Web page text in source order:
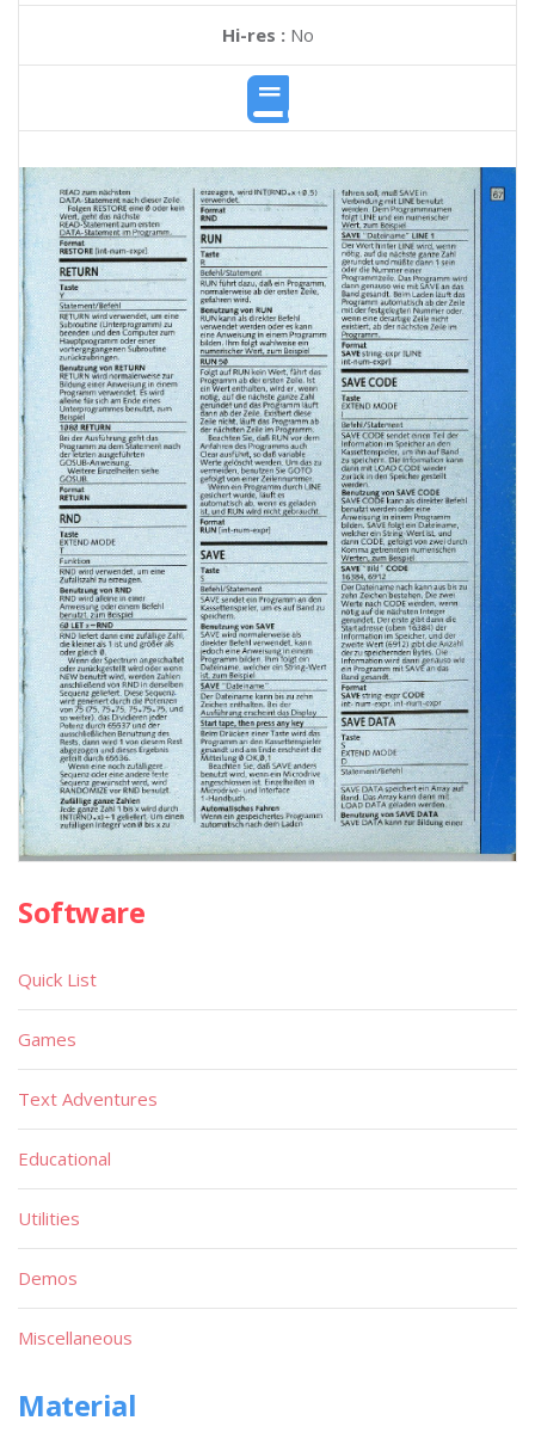
Hi-res :No
Software
Quick List
Games
Text Adventures
Educational
Utilities
Demos
Miscellaneous
Material